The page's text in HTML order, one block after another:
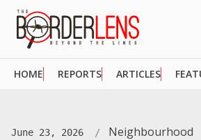
HOME REPORTS ARTICLES
June 23, 2026 Neighbourhood